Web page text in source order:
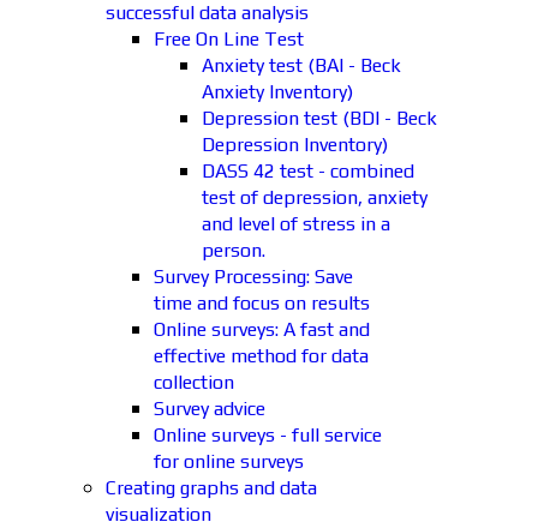
successful data analysis
Free On Line Test
Anxiety test (BAI - Beck
Anxiety Inventory)
Depression test (BDI - Beck
Depression Inventory)
DASS 42 test - combined
test of depression, anxiety
and level of stress in a
person.
Survey Processing: Save
time and focus on results
Online surveys: A fast and
effective method for data
collection
Survey advice
Online surveys - full service
for online surveys
Creating graphs and data
visualization